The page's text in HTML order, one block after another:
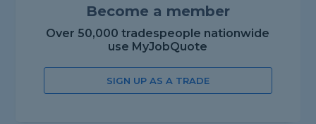
Become a member
Over 50,000 tradespeople nationwide
use MyJobQuote
SIGN UP AS A TRADE